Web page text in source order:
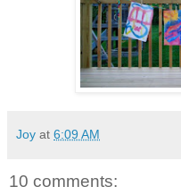
Joy at 6:09 AM
10 comments: